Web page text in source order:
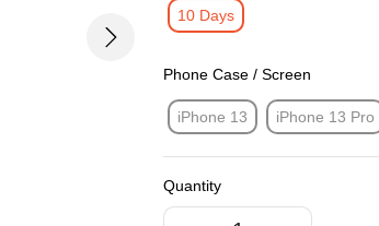
Next
10 Days
Phone Case / Screen
iPhone 13 iPhone 13 Pro
Quantity